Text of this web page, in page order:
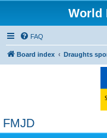
World
FAQ
Board index Draughts
FMJD